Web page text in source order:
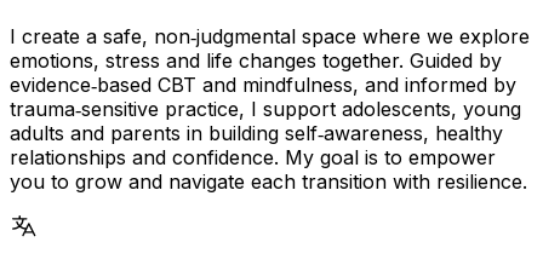
I create a safe, non‑judgmental space where we explore
emotions, stress and life changes together. Guided by
evidence‑based CBT and mindfulness, and informed by
trauma‑sensitive practice, I support adolescents, young
adults and parents in building self‑awareness, healthy
relationships and confidence. My goal is to empower
you to grow and navigate each transition with resilience.